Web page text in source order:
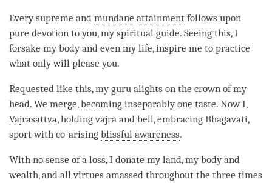
Every supreme and mundane attainment follows upon
pure devotion to you, my spiritual guide. Seeing this, I
forsake my body and even my life, inspire me to practice
what only will please you.
Requested like this, myguru alights on the crown of my
head. We merge,becoming inseparably one taste. Now I,
Vajrasattva, holding vajra and bell, embracing Bhagavati,
sport with co-arising blissful awareness.
With no sense of a loss, I donate my land, my body and
wealth, and all virtues amassed throughout the three times